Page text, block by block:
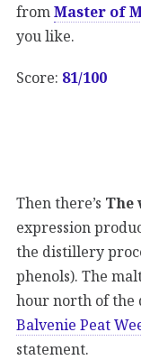
fromMaster of
you like.
Score: 81/100
Then there’s The
expression
the distillery
phenols). The
hour north of the
Balvenie Peat
statement.